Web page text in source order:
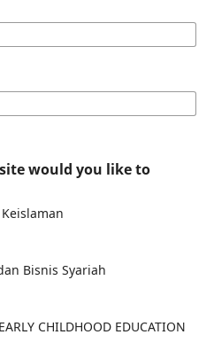
would you like to
Bisnis Syariah
CHILDHOOD EDUCATION